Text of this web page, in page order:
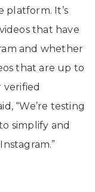
platform. It’s
that have
and whether
that are up to
verified
“We’re testing
simplify and